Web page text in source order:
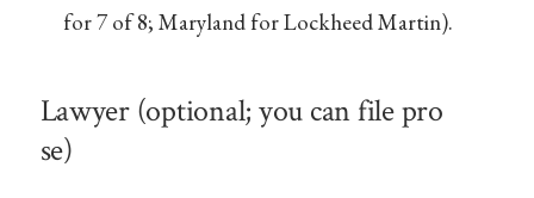
for 7 of 8; Maryland for Lockheed Martin).
Lawyer (optional; you can file pro
se)